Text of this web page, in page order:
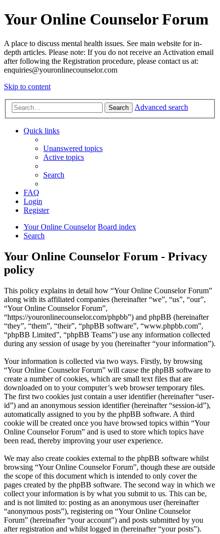
Your Online Counselor Forum
A place to discuss mental health issues. See main website for in-
depth articles. Please note: If you do not receive an Activation email
after following the Registration procedure, please contact us at:
enquiries@youronlinecounselor.com
Skip to content
Search Advanced search
Quick links
Unanswered topics
Active topics
Search
FAQ
Login
Register
Your Online Counselor Board index
Search
Your Online Counselor Forum - Privacy
policy
This policy explains in detail how “Your Online Counselor Forum”
along with its affiliated companies (hereinafter “we”, “us”, “our”,
“Your Online Counselor Forum”,
“https://youronlinecounselor.com/phpbb”) and phpBB (hereinafter
“they”, “them”, “their”, “phpBB software”, “www.phpbb.com”,
“phpBB Limited”, “phpBB Teams”) use any information collected
during any session of usage by you (hereinafter “your information”).
Your information is collected via two ways. Firstly, by browsing
“Your Online Counselor Forum” will cause the phpBB software to
create a number of cookies, which are small text files that are
downloaded on to your computer’s web browser temporary files.
The first two cookies just contain a user identifier (hereinafter “user-
id”) and an anonymous session identifier (hereinafter “session-id”),
automatically assigned to you by the phpBB software. A third
cookie will be created once you have browsed topics within “Your
Online Counselor Forum” and is used to store which topics have
been read, thereby improving your user experience.
We may also create cookies external to the phpBB software whilst
browsing “Your Online Counselor Forum”, though these are outside
the scope of this document which is intended to only cover the
pages created by the phpBB software. The second way in which we
collect your information is by what you submit to us. This can be,
and is not limited to: posting as an anonymous user (hereinafter
“anonymous posts”), registering on “Your Online Counselor
Forum” (hereinafter “your account”) and posts submitted by you
after registration and whilst logged in (hereinafter “your posts”).